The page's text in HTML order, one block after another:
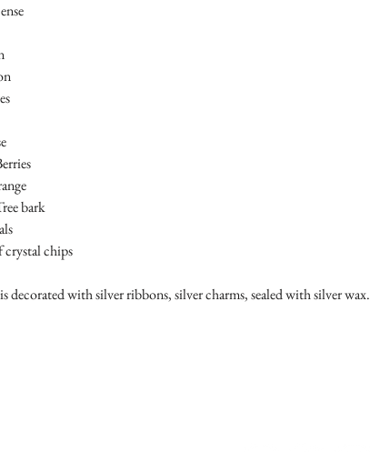
bark
crystal chips
decorated with silver ribbons, silver charms, sealed with silver wax.